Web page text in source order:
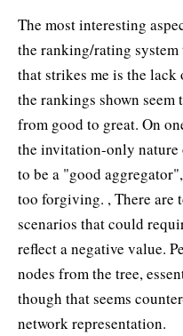
The most interesting
the ranking/rating
that strikes me is the
the rankings shown
from good to great. On
the invitation-only
to be a "good
too forgiving. , There are
scenarios that could
reflect a negative value.
nodes from the tree,
though that seems
network representation.